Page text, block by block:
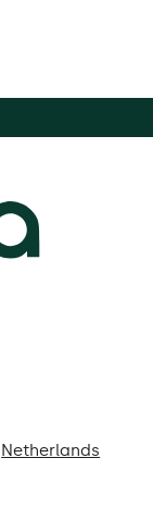
Netherlands